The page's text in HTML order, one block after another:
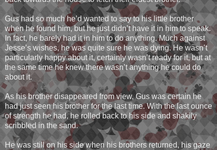
Gus had so much he’d wanted to say to his little brother
when he found him, but he just didn’t have it in him to speak.
In fact, he barely had it in him to do anything. Much against
Jesse’s wishes, he was quite sure he was dying. He wasn’t
particularly happy about it, certainly wasn’t ready for it, but at
the same time he knew there wasn’t anything he could do
about it.
As his brother disappeared from view, Gus was certain he
had just seen his brother for the last time. With the last ounce
of strength he had, he rolled back to his side and shakily
scribbled in the sand.
He was still on his side when his brothers returned, his gaze